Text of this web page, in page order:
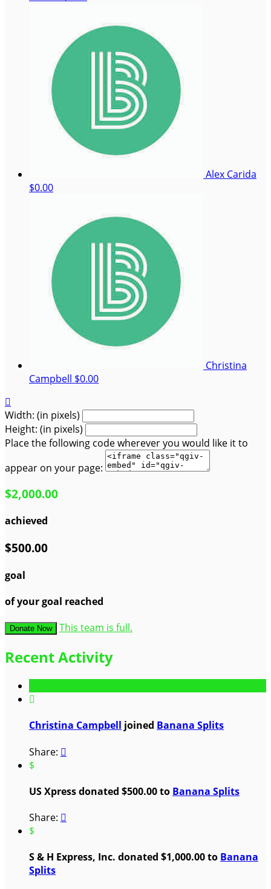
Alex Carida
$0.00
Christina
Campbell $0.00

Width: (in pixels)
Height: (in pixels)
Place the following code wherever you would like it to
appear on your page:
$2,000.00
achieved
$500.00
goal
of your goal reached
Donate Now This team is full.
Recent Activity

Christina Campbell joined Banana Splits
Share: 
$
US Xpress donated $500.00 to Banana Splits
Share: 
$
S & H Express, Inc. donated $1,000.00 to Banana
Splits